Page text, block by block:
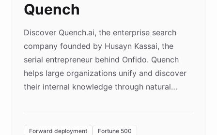
Quench
Discover Quench.ai, the enterprise search
company founded by Husayn Kassai, the
serial entrepreneur behind Onfido. Quench
helps large organizations unify and discover
their internal knowledge through natural
environment powering the "Quench Sandbox"
Forward deployment Fortune 500